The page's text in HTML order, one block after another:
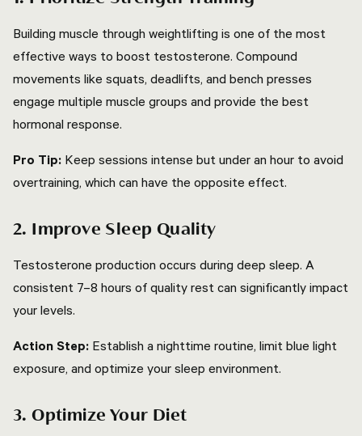
Building muscle through weightlifting is one of the most
effective ways to boost testosterone. Compound
movements like squats, deadlifts, and bench presses
engage multiple muscle groups and provide the best
hormonal response.
Pro Tip: Keep sessions intense but under an hour to avoid
overtraining, which can have the opposite effect.
2. Improve Sleep Quality
Testosterone production occurs during deep sleep. A
consistent 7–8 hours of quality rest can significantly impact
your levels.
Action Step: Establish a nighttime routine, limit blue light
exposure, and optimize your sleep environment.
3. Optimize Your Diet